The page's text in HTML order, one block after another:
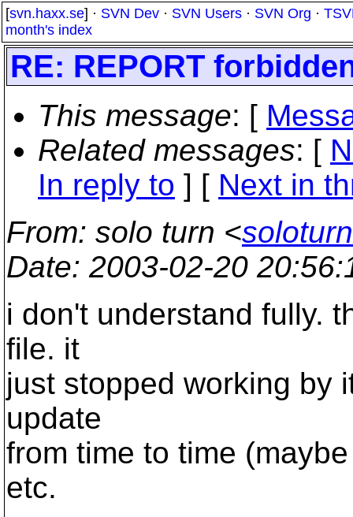
[svn.haxx.se] · SVN Dev · SVN Users · SVN Org ·
month's index
RE: REPORT
This message: [
Related messages: [
In reply to ] [ Next in
From: solo turn <
Date: 2003-02-20
i don't understand fully.
file. it
just stopped working by
update
from time to time
etc.